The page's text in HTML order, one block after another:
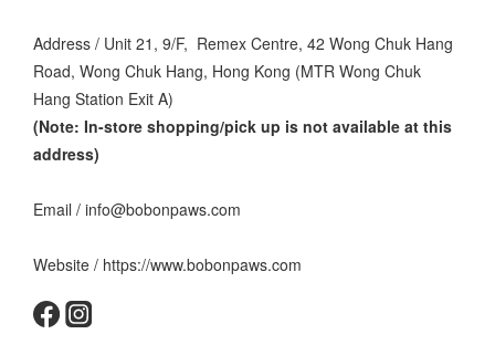
Address / Unit 21, 9/F, Remex Centre, 42 Wong Chuk Hang
Road, Wong Chuk Hang, Hong Kong (MTR Wong Chuk
Hang Station Exit A)
(Note: In-store shopping/pick up is not available at this
address)
Email / info@bobonpaws.com
Website / https://www.bobonpaws.com